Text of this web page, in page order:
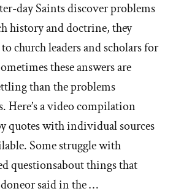
day Saints discover problems
history and doctrine, they
church leaders and scholars for
these answers are
than the problems
Here’s a video compilation
quotes with individual sources
Some struggle with
questionsabout things that
doneor said in the …